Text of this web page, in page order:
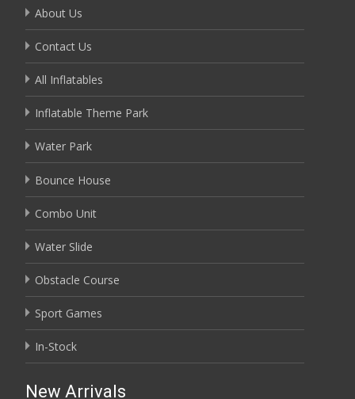
About Us
Contact Us
All Inflatables
Inflatable Theme Park
Water Park
Bounce House
Combo Unit
Water Slide
Obstacle Course
Sport Games
In-Stock
New Arrivals